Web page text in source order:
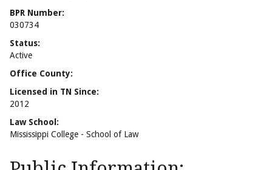
BPR Number:
030734
Status:
Active
Office County:
Licensed in TN Since:
2012
Law School:
Mississippi College - School of Law